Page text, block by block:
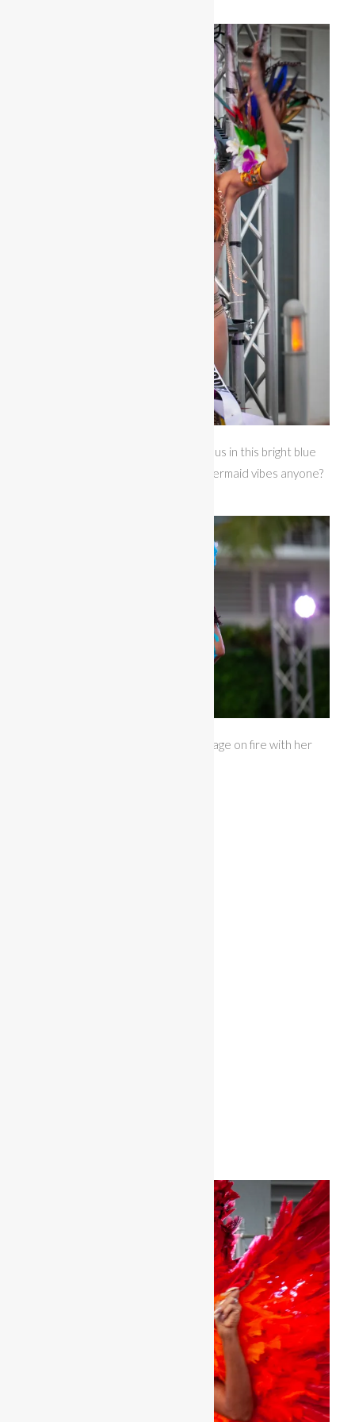
Miss Bikini Gulf Coast looked gorgeous in this bright blue
themewear accented with pearls. Mermaid vibes anyone?
Miss Bikini Central Florida set the stage on fire with her